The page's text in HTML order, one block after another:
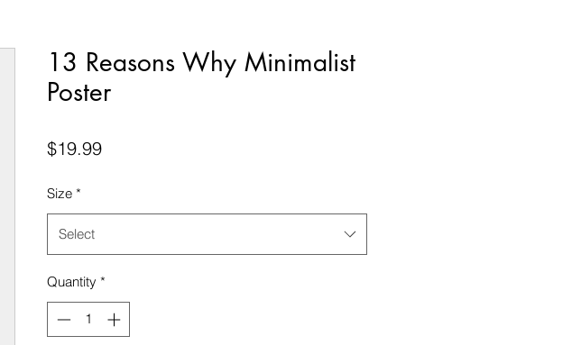
13 Reasons Why Minimalist
Poster
$19.99Price
Size *
Select
Quantity *